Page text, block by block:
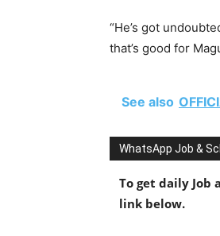
“He’s got
that’s good for
See also
WhatsApp Job &
To get daily Job
link below.